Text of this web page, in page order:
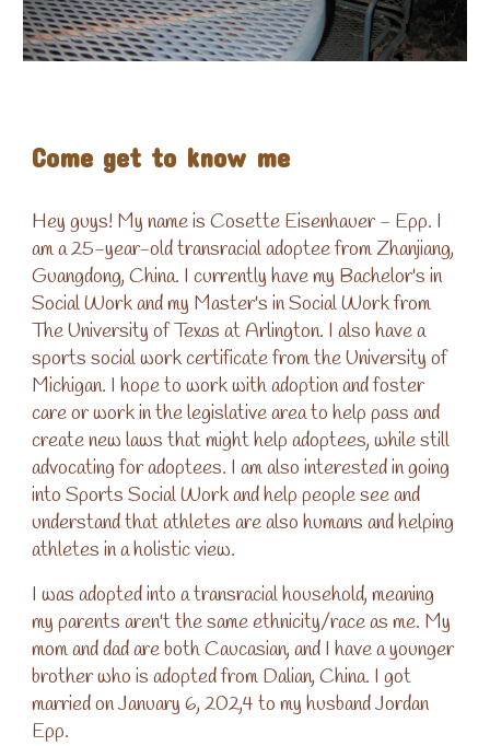
Come get to know me
Hey guys! My name is Cosette Eisenhauer - Epp. I
am a 25-year-old transracial adoptee from Zhanjiang,
Guangdong, China. I currently have my Bachelor's in
Social Work and my Master's in Social Work from
The University of Texas at Arlington. I also have a
sports social work certificate from the University of
Michigan. I hope to work with adoption and foster
care or work in the legislative area to help pass and
create new laws that might help adoptees, while still
advocating for adoptees. I am also interested in going
into Sports Social Work and help people see and
understand that athletes are also humans and helping
athletes in a holistic view.
I was adopted into a transracial household, meaning
my parents aren't the same ethnicity/race as me. My
mom and dad are both Caucasian, and I have a younger
brother who is adopted from Dalian, China. I got
married on January 6, 202,4 to my husband Jordan
Epp.